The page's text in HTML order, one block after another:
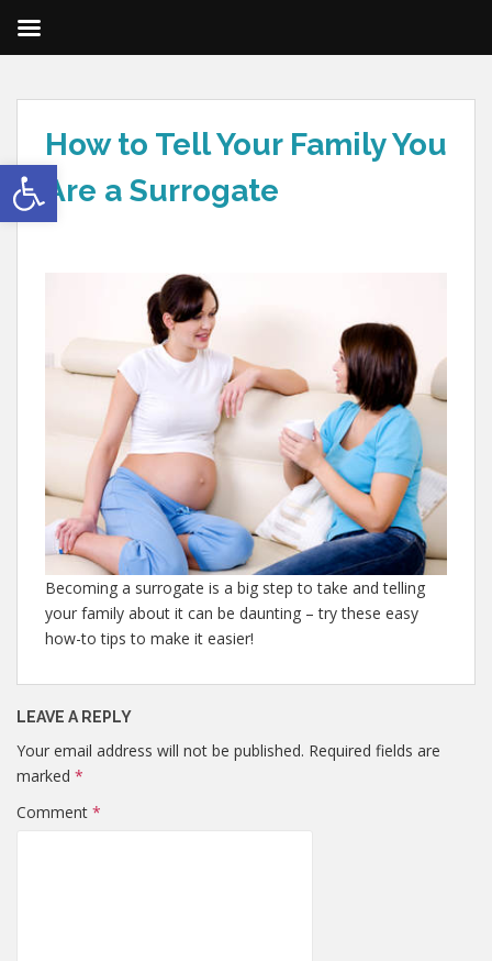
Open toolbar
How to Tell Your Family You
Are a Surrogate
Becoming a surrogate is a big step to take and telling
your family about it can be daunting – try these easy
how-to tips to make it easier!
LEAVE A REPLY
Your email address will not be published. Required fields are
marked *
Comment *